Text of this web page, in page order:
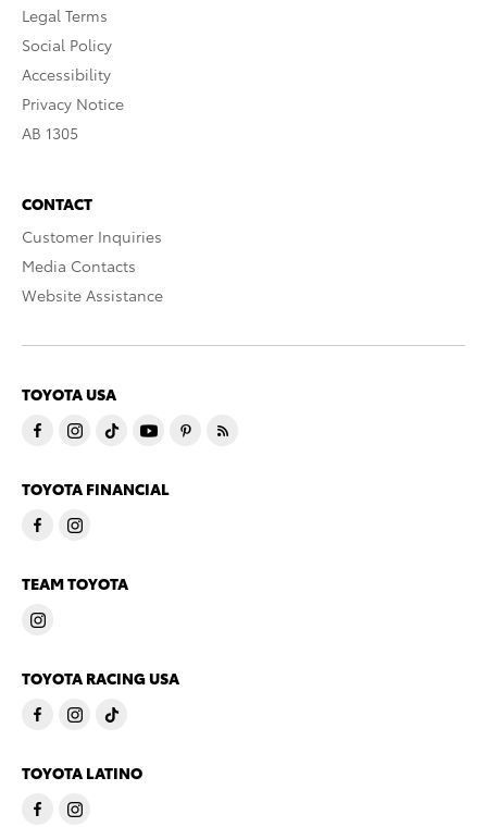
Legal Terms
Social Policy
Accessibility
Privacy Notice
AB 1305
CONTACT
Customer Inquiries
Media Contacts
Website Assistance
TOYOTA USA
TOYOTA FINANCIAL
TEAM TOYOTA
TOYOTA RACING USA
TOYOTA LATINO